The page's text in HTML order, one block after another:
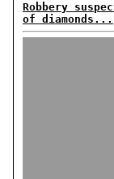
Robbery
of diamonds...